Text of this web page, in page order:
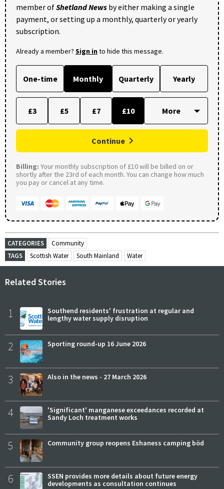
member ofShetland News by either making a single
payment, or setting up a monthly, quarterly or yearly
subscription.
Already a member? Sign into hide this message.
One-time Monthly Quarterly Yearly
£3 £5 £7 £10
Continue
Billing: Your monthly subscription of £10 will be billed on or
shortly after the 23rd of each month. You can change how much
you pay or cancel at any time.
CATEGORIES
Community
TAGS
Scottish Water South Mainland Water
Related Stories
1
Southend residents' frustration at regular and
lengthy water supply disruption
2 Sporting round-up 16 June 2026
3 Also in the news - 27 March 2026
4
'Significant' manganese exceedances recorded at
Sandy Loch treatment works
5 Community group reopens Eshaness camping böd
6
SSEN provides more details about future energy
developments as consultation continues